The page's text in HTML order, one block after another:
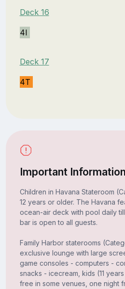
Deck 16
4I
Deck 17
4T
Important Information
Children in Havana Stateroom
12 years or older. The Havana
ocean-air deck with pool daily
bar is open to all guests.
Family Harbor staterooms
exclusive lounge with large
game consoles - computers -
snacks - icecream, kids (11
free in some venues, one night